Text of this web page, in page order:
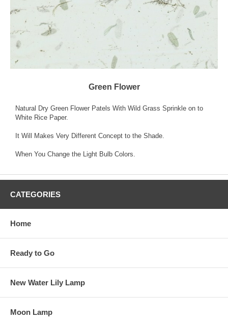
Green Flower
Natural Dry Green Flower Patels With Wild Grass Sprinkle on to
White Rice Paper.
It Will Makes Very Different Concept to the Shade.
When You Change the Light Bulb Colors.
CATEGORIES
Home
Ready to Go
New Water Lily Lamp
Moon Lamp